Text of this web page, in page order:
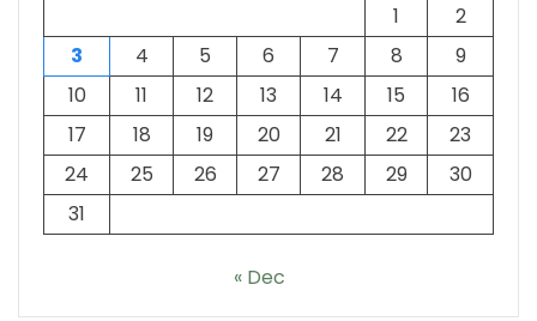
1
2
3
4 5 6 7 8
9
10
11 12 13 14 15
16
17
18 19 20 21 22
23
24
25 26 27 28 29
30
31
« Dec